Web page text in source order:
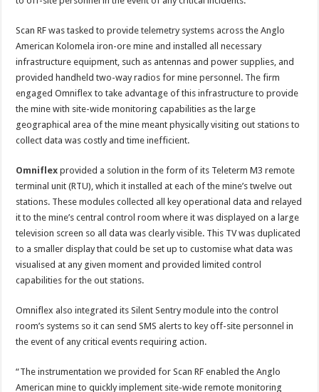
Scan RF was tasked to provide telemetry systems across the Anglo
American Kolomela iron-ore mine and installed all necessary
infrastructure equipment, such as antennas and power supplies, and
provided handheld two-way radios for mine personnel. The firm
engaged Omniflex to take advantage of this infrastructure to provide
the mine with site-wide monitoring capabilities as the large
geographical area of the mine meant physically visiting out stations to
collect data was costly and time inefficient.
Omniflex provided a solution in the form of its Teleterm M3 remote
terminal unit (RTU), which it installed at each of the mine’s twelve out
stations. These modules collected all key operational data and relayed
it to the mine’s central control room where it was displayed on a large
television screen so all data was clearly visible. This TV was duplicated
to a smaller display that could be set up to customise what data was
visualised at any given moment and provided limited control
capabilities for the out stations.
Omniflex also integrated its Silent Sentry module into the control
room’s systems so it can send SMS alerts to key off-site personnel in
the event of any critical events requiring action.
“The instrumentation we provided for Scan RF enabled the Anglo
American mine to quickly implement site-wide remote monitoring